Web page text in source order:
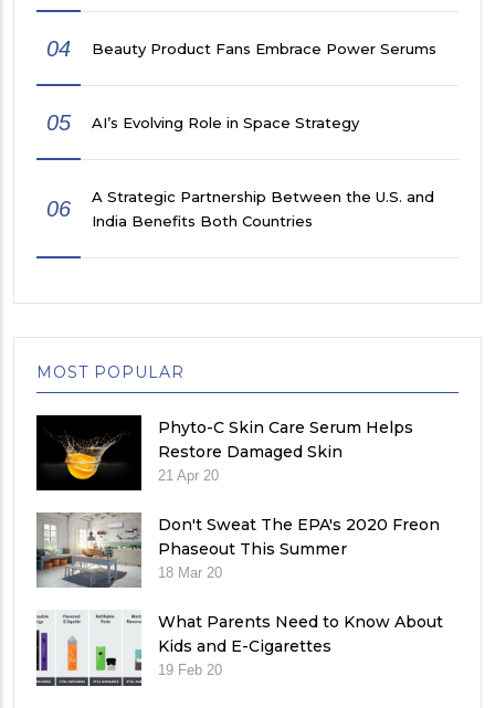
04 Beauty Product Fans Embrace Power Serums
05 AI’s Evolving Role in Space Strategy
06
A Strategic Partnership Between the U.S. and
India Benefits Both Countries
MOST POPULAR
Phyto-C Skin Care Serum Helps
Restore Damaged Skin
21 Apr 20
Don't Sweat The EPA's 2020 Freon
Phaseout This Summer
18 Mar 20
What Parents Need to Know About
Kids and E-Cigarettes
19 Feb 20